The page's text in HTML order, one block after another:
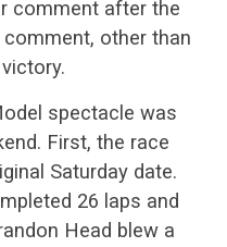
comment after the
other than
spectacle was
First, the race
Saturday date.
26 laps and
Head blew a